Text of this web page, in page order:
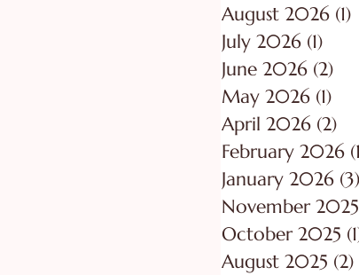
August 2026 (1)
July 2026 (1)
June 2026 (2)
May 2026 (1)
April 2026 (2)
February 2026
January 2026 (3)
November 2025
October 2025
August 2025 (2)